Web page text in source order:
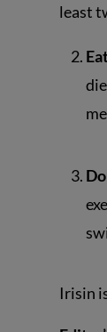
least
Irisin